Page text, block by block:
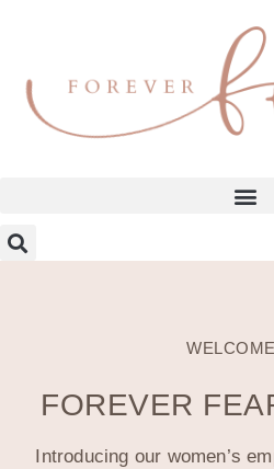
FOREVER
Introducing our women’s